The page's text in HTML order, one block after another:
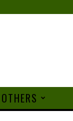
OTHERS